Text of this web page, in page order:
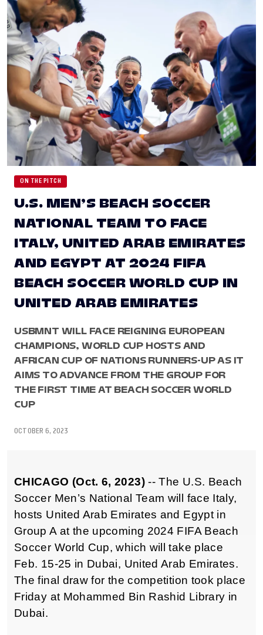
ON THE PITCH
U.S. MEN’S BEACH SOCCER
NATIONAL TEAM TO FACE
ITALY, UNITED ARAB EMIRATES
AND EGYPT AT 2024 FIFA
BEACH SOCCER WORLD CUP IN
UNITED ARAB EMIRATES
USBMNT WILL FACE REIGNING EUROPEAN
CHAMPIONS, WORLD CUP HOSTS AND
AFRICAN CUP OF NATIONS RUNNERS-UP AS IT
AIMS TO ADVANCE FROM THE GROUP FOR
THE FIRST TIME AT BEACH SOCCER WORLD
CUP
OCTOBER 6, 2023
CHICAGO (Oct. 6, 2023)-- The U.S. Beach
Soccer Men’s National Team will face Italy,
hosts United Arab Emirates and Egypt in
Group A at the upcoming 2024 FIFA Beach
Soccer World Cup, which will take place
Feb. 15-25 in Dubai, United Arab Emirates.
The final draw for the competition took place
Friday at Mohammed Bin Rashid Library in
Dubai.